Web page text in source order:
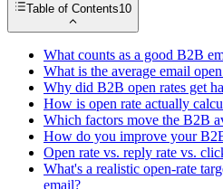
Table of Contents10
What counts as a good B2B
What is the average email
Why did B2B open rates get
How is open rate actually
Which factors move the B2B
How do you improve your
Open rate vs. reply rate vs.
What's a realistic open-rate
email?